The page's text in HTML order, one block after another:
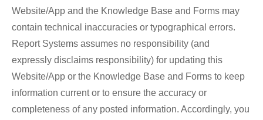
Website/App and the Knowledge Base and Forms may
contain technical inaccuracies or typographical errors.
Report Systems assumes no responsibility (and
expressly disclaims responsibility) for updating this
Website/App or the Knowledge Base and Forms to keep
information current or to ensure the accuracy or
completeness of any posted information. Accordingly, you